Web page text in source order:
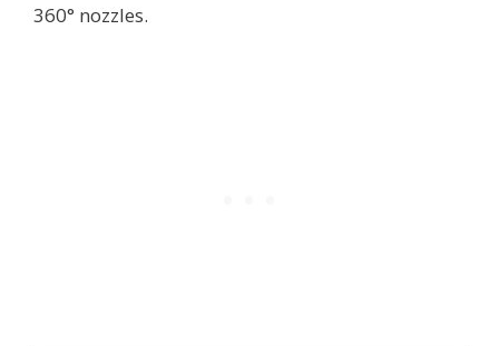
360° nozzles.